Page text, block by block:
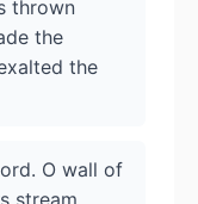
thrown
the
the
O wall of
stream